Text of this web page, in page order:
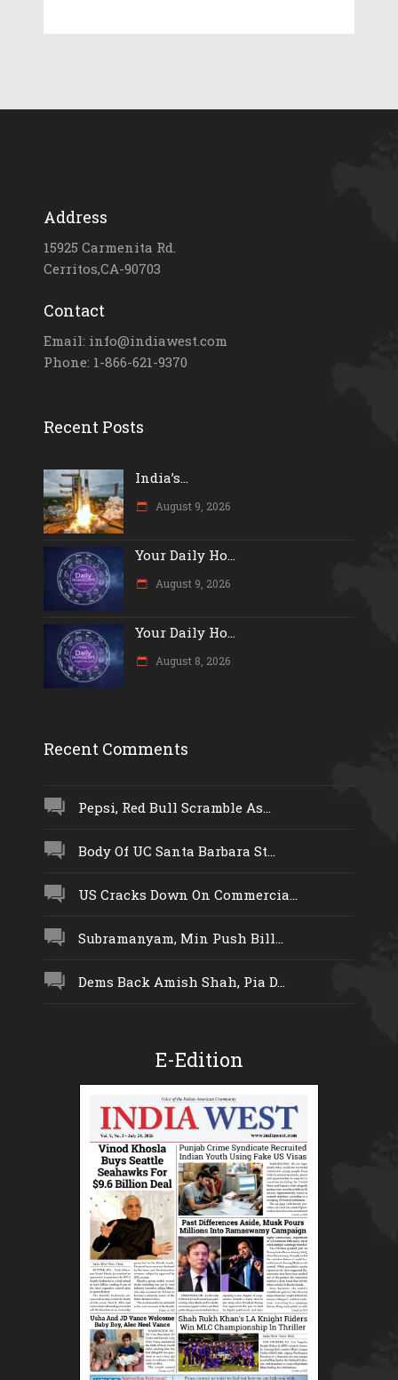
Address
15925 Carmenita Rd.
Cerritos,CA-90703
Contact
Email: info@indiawest.com
Phone: 1-866-621-9370
Recent Posts
India’s...
August 9, 2026
Your Daily Ho...
August 9, 2026
Your Daily Ho...
August 8, 2026
Recent Comments
Pepsi, Red Bull Scramble As...
Body Of UC Santa Barbara St...
US Cracks Down On Commercia...
Subramanyam, Min Push Bill...
Dems Back Amish Shah, Pia D...
E-Edition